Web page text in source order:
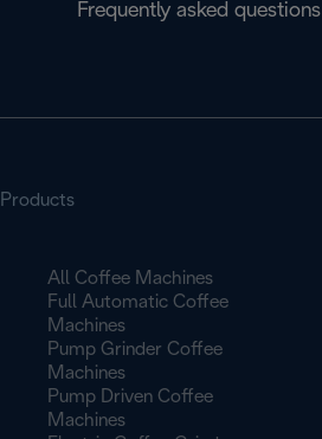
Frequently asked questions
Products
All Coffee Machines
Full Automatic Coffee
Machines
Pump Grinder Coffee
Machines
Pump Driven Coffee
Machines